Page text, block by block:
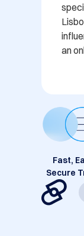
an
Fast,
Secure